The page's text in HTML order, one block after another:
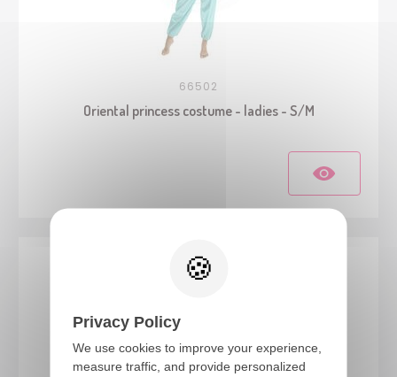
66502
Oriental princess costume - ladies - S/M
Privacy Policy
We use cookies to improve your experience,
measure traffic, and provide personalized